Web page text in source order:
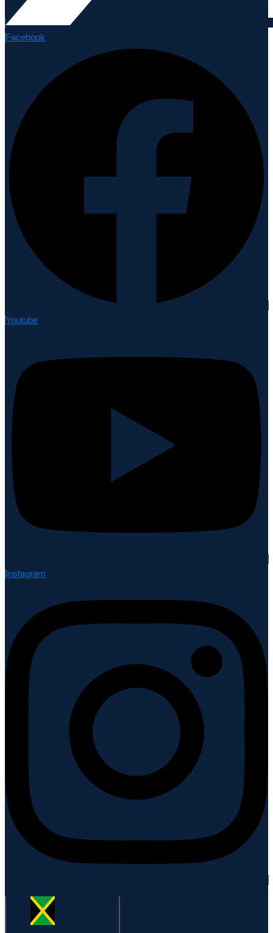
Facebook
Youtube
Instagram